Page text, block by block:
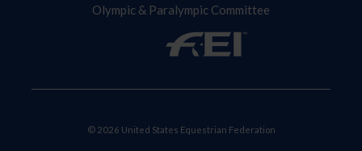
Olympic & Paralympic Committee
© 2026 United States Equestrian Federation